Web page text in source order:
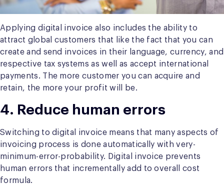
Applying digital invoice also includes the ability to
attract global customers that like the fact that you can
create and send invoices in their language, currency, and
respective tax systems as well as accept international
payments. The more customer you can acquire and
retain, the more your profit will be.
4. Reduce human errors
Switching to digital invoice means that many aspects of
invoicing process is done automatically with very-
minimum-error-probability. Digital invoice prevents
human errors that incrementally add to overall cost
formula.